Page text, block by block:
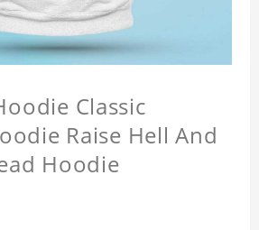
Classic
Raise Hell And
Hoodie